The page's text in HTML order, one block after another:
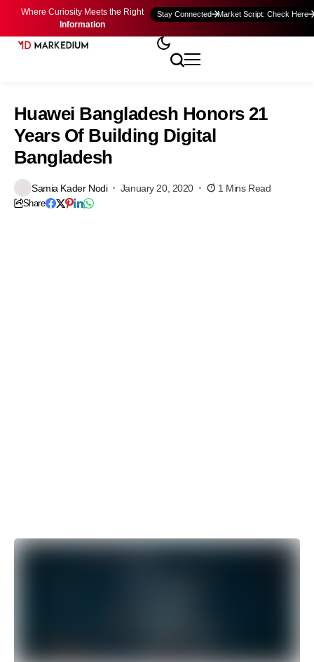
Where Curiosity Meets the Right
Information
Stay Connected Market Script: Check Here
Huawei Bangladesh Honors 21
Years Of Building Digital
Bangladesh
Samia Kader Nodi January 20, 2020 1 Mins Read
Share